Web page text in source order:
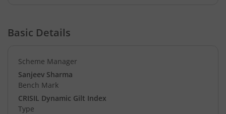
Basic Details
Scheme Manager
Sanjeev Sharma
Bench Mark
CRISIL Dynamic Gilt Index
Type